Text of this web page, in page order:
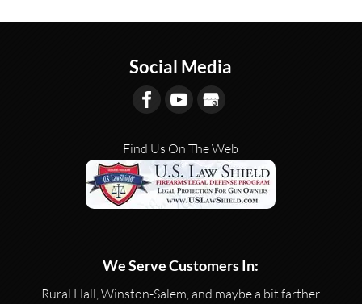
Social Media
Find Us On The Web
We Serve Customers In:
Rural Hall, Winston-Salem, and maybe a bit farther